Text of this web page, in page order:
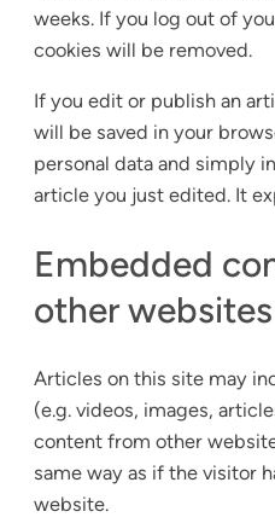
weeks. If you log out of
cookies will be removed.
If you edit or publish an
will be saved in your
personal data and simply
article you just edited. It
Embedded
other websites
Articles on this site may
(e.g. videos, images,
content from other
same way as if the visitor
website.